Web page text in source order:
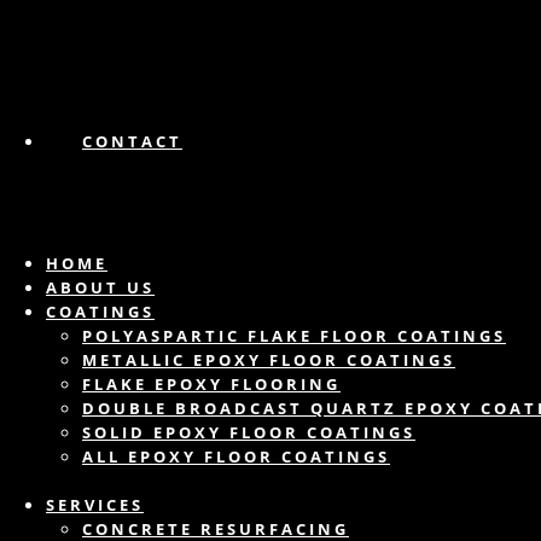
CONTACT
HOME
ABOUT US
COATINGS
POLYASPARTIC FLAKE FLOOR COATINGS
METALLIC EPOXY FLOOR COATINGS
FLAKE EPOXY FLOORING
DOUBLE BROADCAST QUARTZ EPOXY
SOLID EPOXY FLOOR COATINGS
ALL EPOXY FLOOR COATINGS
SERVICES
CONCRETE RESURFACING